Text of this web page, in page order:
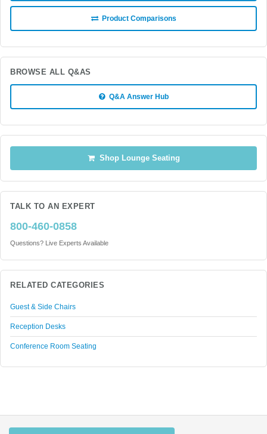
Product Comparisons
BROWSE ALL Q&AS
Q&A Answer Hub
Shop Lounge Seating
TALK TO AN EXPERT
800-460-0858
Questions? Live Experts Available
RELATED CATEGORIES
Guest & Side Chairs
Reception Desks
Conference Room Seating